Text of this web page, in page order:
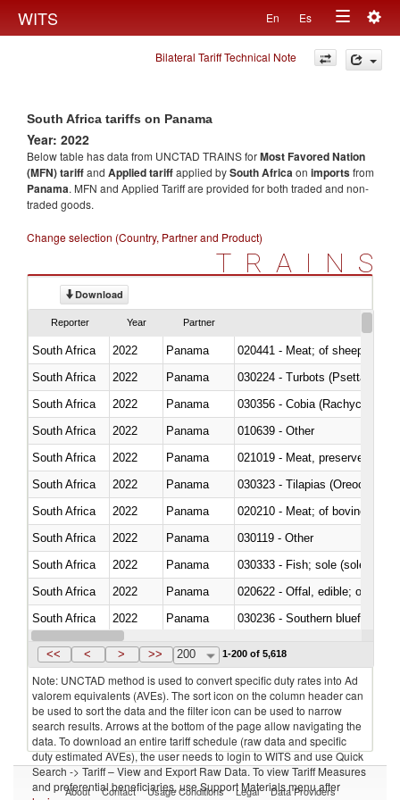
WITS En Es
Toggle
navigation
Bilateral Tariff Technical Note
South Africa tariffs on Panama
Year: 2022
Below table has data from UNCTAD TRAINS forMost Favored Nation
(MFN) tariffand Applied tariffapplied bySouth Africaon importsfrom
Panama. MFN and Applied Tariff are provided for both traded and non-
traded goods.
Change selection (Country, Partner and Product)
TRAINS
Download
Reporter Year Partner
South Africa 2022 Panama
020441 - Meat; of sheep,
South Africa
2022 Panama
030224 - Turbots (Psetta
South Africa
2022 Panama
030356 - Cobia (Rachycentron
South Africa
2022 Panama
010639 - Other
South Africa
2022 Panama
021019 - Meat, preserved; of
South Africa
2022 Panama
030323 - Tilapias
South Africa
2022 Panama
020210 - Meat; of bovine
South Africa
2022 Panama
030119 - Other
South Africa
2022 Panama
030333 - Fish; sole (solea
South Africa
2022 Panama
020622 - Offal, edible; of
South Africa
2022 Panama
030236 - Southern bluefin
South Africa
2022 Panama
<< < > >> 200 1-200 of 5,618
Note: UNCTAD method is used to convert specific duty rates into Ad
valorem equivalents (AVEs). The sort icon on the column header can
be used to sort the data and the filter icon can be used to narrow
search results. Arrows at the bottom of the page allow navigating the
data. To download an entire tariff schedule (raw data and specific
duty estimated AVEs), the user needs to login to WITS and use Quick
Search -> Tariff – View and Export Raw Data. To view Tariff Measures
and preferential beneficiaries, use Support Materials menu after
About Contact Usage Conditions Legal Data Providers